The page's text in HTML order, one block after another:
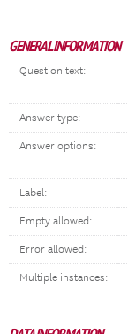
GENERAL INFORMATION
Question text:
Answer type:
Answer options:
Label:
Empty allowed:
Error allowed:
Multiple instances: